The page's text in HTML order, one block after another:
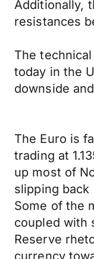
Additionally,
resistances
The
today in the
downside
The Euro is
trading at
up most of
slipping back
Some of the
coupled with
Reserve
currency